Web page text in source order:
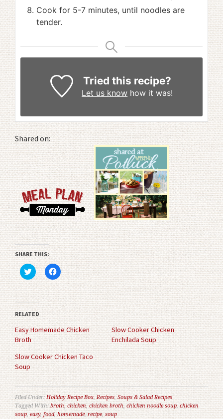
Cook for 5-7 minutes, until noodles are
tender.
Tried this recipe?
Let us know how it was!
Shared on:
SHARE THIS:
Click
to
share
on
Twitter
(Opens
in
new
window)
Click
to
share
on
Facebook
(Opens
in
new
window)
RELATED
Easy Homemade Chicken
Broth
Slow Cooker Chicken
Enchilada Soup
Slow Cooker Chicken Taco
Soup
Filed Under:Holiday Recipe Box,Recipes,Soups & Salad Recipes
Tagged With:broth,chicken, chicken broth, chicken noodle soup,chicken
soup,easy,food,homemade,recipe,soup